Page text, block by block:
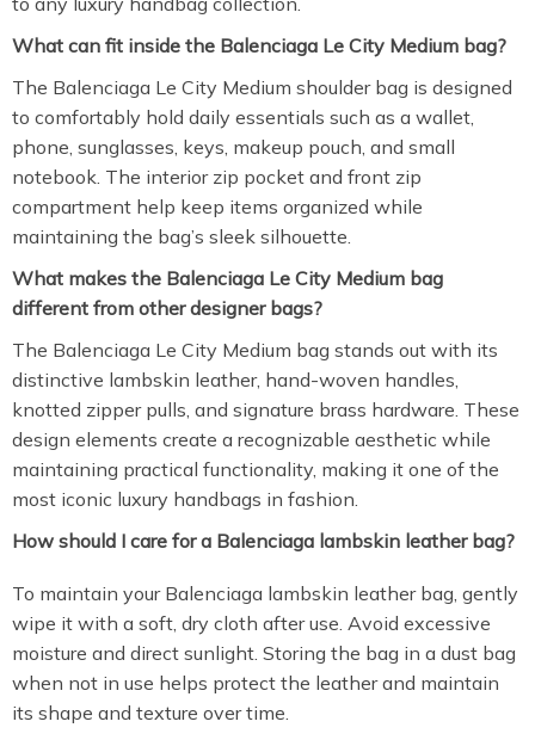
What can fit inside the Balenciaga Le City Medium bag?
The Balenciaga Le City Medium shoulder bag is designed
to comfortably hold daily essentials such as a wallet,
phone, sunglasses, keys, makeup pouch, and small
notebook. The interior zip pocket and front zip
compartment help keep items organized while
maintaining the bag’s sleek silhouette.
What makes the Balenciaga Le City Medium bag
different from other designer bags?
The Balenciaga Le City Medium bag stands out with its
distinctive lambskin leather, hand-woven handles,
knotted zipper pulls, and signature brass hardware. These
design elements create a recognizable aesthetic while
maintaining practical functionality, making it one of the
most iconic luxury handbags in fashion.
How should I care for a Balenciaga lambskin leather bag?
To maintain your Balenciaga lambskin leather bag, gently
wipe it with a soft, dry cloth after use. Avoid excessive
moisture and direct sunlight. Storing the bag in a dust bag
when not in use helps protect the leather and maintain
its shape and texture over time.